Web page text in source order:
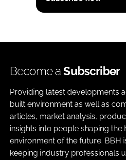
Become aSubscriber
Providing latest developments
built environment as well as
articles, market analysis,
insights into people shaping the
environment of the future. BBH
keeping industry professionals